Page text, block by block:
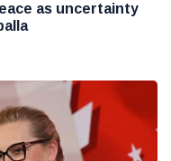
as uncertainty